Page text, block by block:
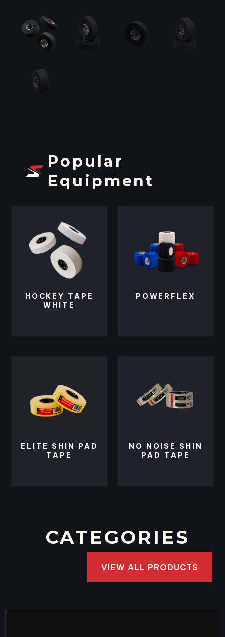
Popular
Equipment
HOCKEY TAPE
WHITE
POWERFLEX
ELITE SHIN PAD
TAPE
NO NOISE SHIN
PAD TAPE
CATEGORIES
VIEW ALL PRODUCTS